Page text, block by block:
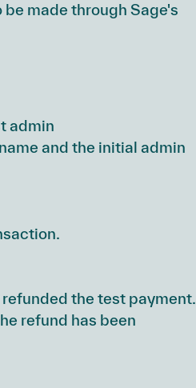
made through Sage's
admin
and the initial admin
the test payment.
refund has been